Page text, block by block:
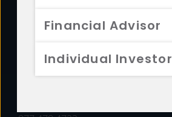
Financial Advisor
Individual Investor
FUNDS